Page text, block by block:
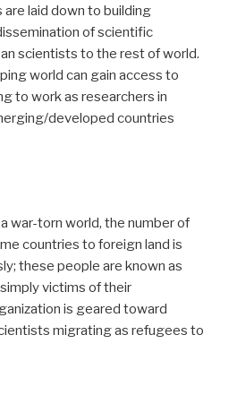
are laid down to building
of scientific
scientists to the rest of world.
world can gain access to
to work as researchers in
developed countries
war-torn world, the number of
countries to foreign land is
these people are known as
victims of their
is geared toward
migrating as refugees to